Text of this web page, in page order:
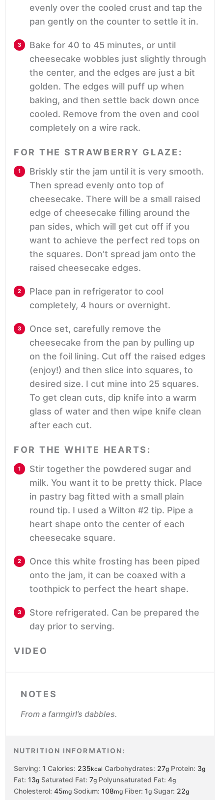
evenly over the cooled crust and tap the
pan gently on the counter to settle it in.
Bake for 40 to 45 minutes, or until
cheesecake wobbles just slightly through
the center, and the edges are just a bit
golden. The edges will puff up when
baking, and then settle back down once
cooled. Remove from the oven and cool
completely on a wire rack.
FOR THE STRAWBERRY GLAZE:
Briskly stir the jam until it is very smooth.
Then spread evenly onto top of
cheesecake. There will be a small raised
edge of cheesecake filling around the
pan sides, which will get cut off if you
want to achieve the perfect red tops on
the squares. Don’t spread jam onto the
raised cheesecake edges.
Place pan in refrigerator to cool
completely, 4 hours or overnight.
Once set, carefully remove the
cheesecake from the pan by pulling up
on the foil lining. Cut off the raised edges
(enjoy!) and then slice into squares, to
desired size. I cut mine into 25 squares.
To get clean cuts, dip knife into a warm
glass of water and then wipe knife clean
after each cut.
FOR THE WHITE HEARTS:
Stir together the powdered sugar and
milk. You want it to be pretty thick. Place
in pastry bag fitted with a small plain
round tip. I used a Wilton #2 tip. Pipe a
heart shape onto the center of each
cheesecake square.
Once this white frosting has been piped
onto the jam, it can be coaxed with a
toothpick to perfect the heart shape.
Store refrigerated. Can be prepared the
day prior to serving.
VIDEO
NOTES
From a farmgirl’s dabbles.
NUTRITION INFORMATION:
Serving: 1 Calories: 235kcal Carbohydrates: 27g Protein: 3g
Fat: 13g Saturated Fat: 7g Polyunsaturated Fat: 4g
Cholesterol: 45mg Sodium: 108mg Fiber: 1g Sugar: 22g